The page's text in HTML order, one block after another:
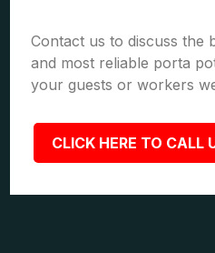
Contact us to discuss the
and most reliable porta
your guests or workers
CLICK HERE TO CALL